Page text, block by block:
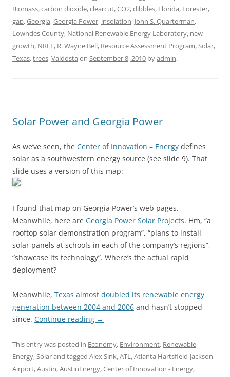
Biomass,carbon dioxide,clearcut,CO2,dibbles, Florida, Forester,
gap,Georgia,Georgia Power, insolation, John S. Quarterman,
Lowndes County, National Renewable Energy Laboratory, new
growth, NREL, R. Wayne Bell, Resource Assessment Program,Solar,
Texas,trees,Valdosta on September 8, 2010 byadmin.
Solar Power and Georgia Power
As we’ve seen, the Center of Innovation – Energy defines
solar as a southwestern energy source (see slide 9). That
slide uses a version of this map:
I found that map on Georgia Power’s web pages.
Meanwhile, here are Georgia Power Solar Projects. Hm, “a
rooftop solar demonstration program”, “plans to install
solar panels at schools in each of the company’s regions”,
“showcase its technology”. Where’s the actual rapid
deployment?
Meanwhile, Texas almost doubled its renewable energy
generation between 2004 and 2006 and hasn’t stopped
since. Continue reading →
This entry was posted in Economy, Environment, Renewable
Energy,Solarand tagged Alex Sink,ATL,Atlanta Hartsfield-Jackson
Airport,Austin,AustinEnergy,Center of Innovation - Energy,